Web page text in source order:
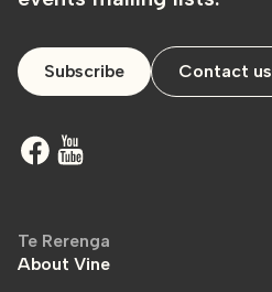
Subscribe Contact us
Te Rerenga
About Vine